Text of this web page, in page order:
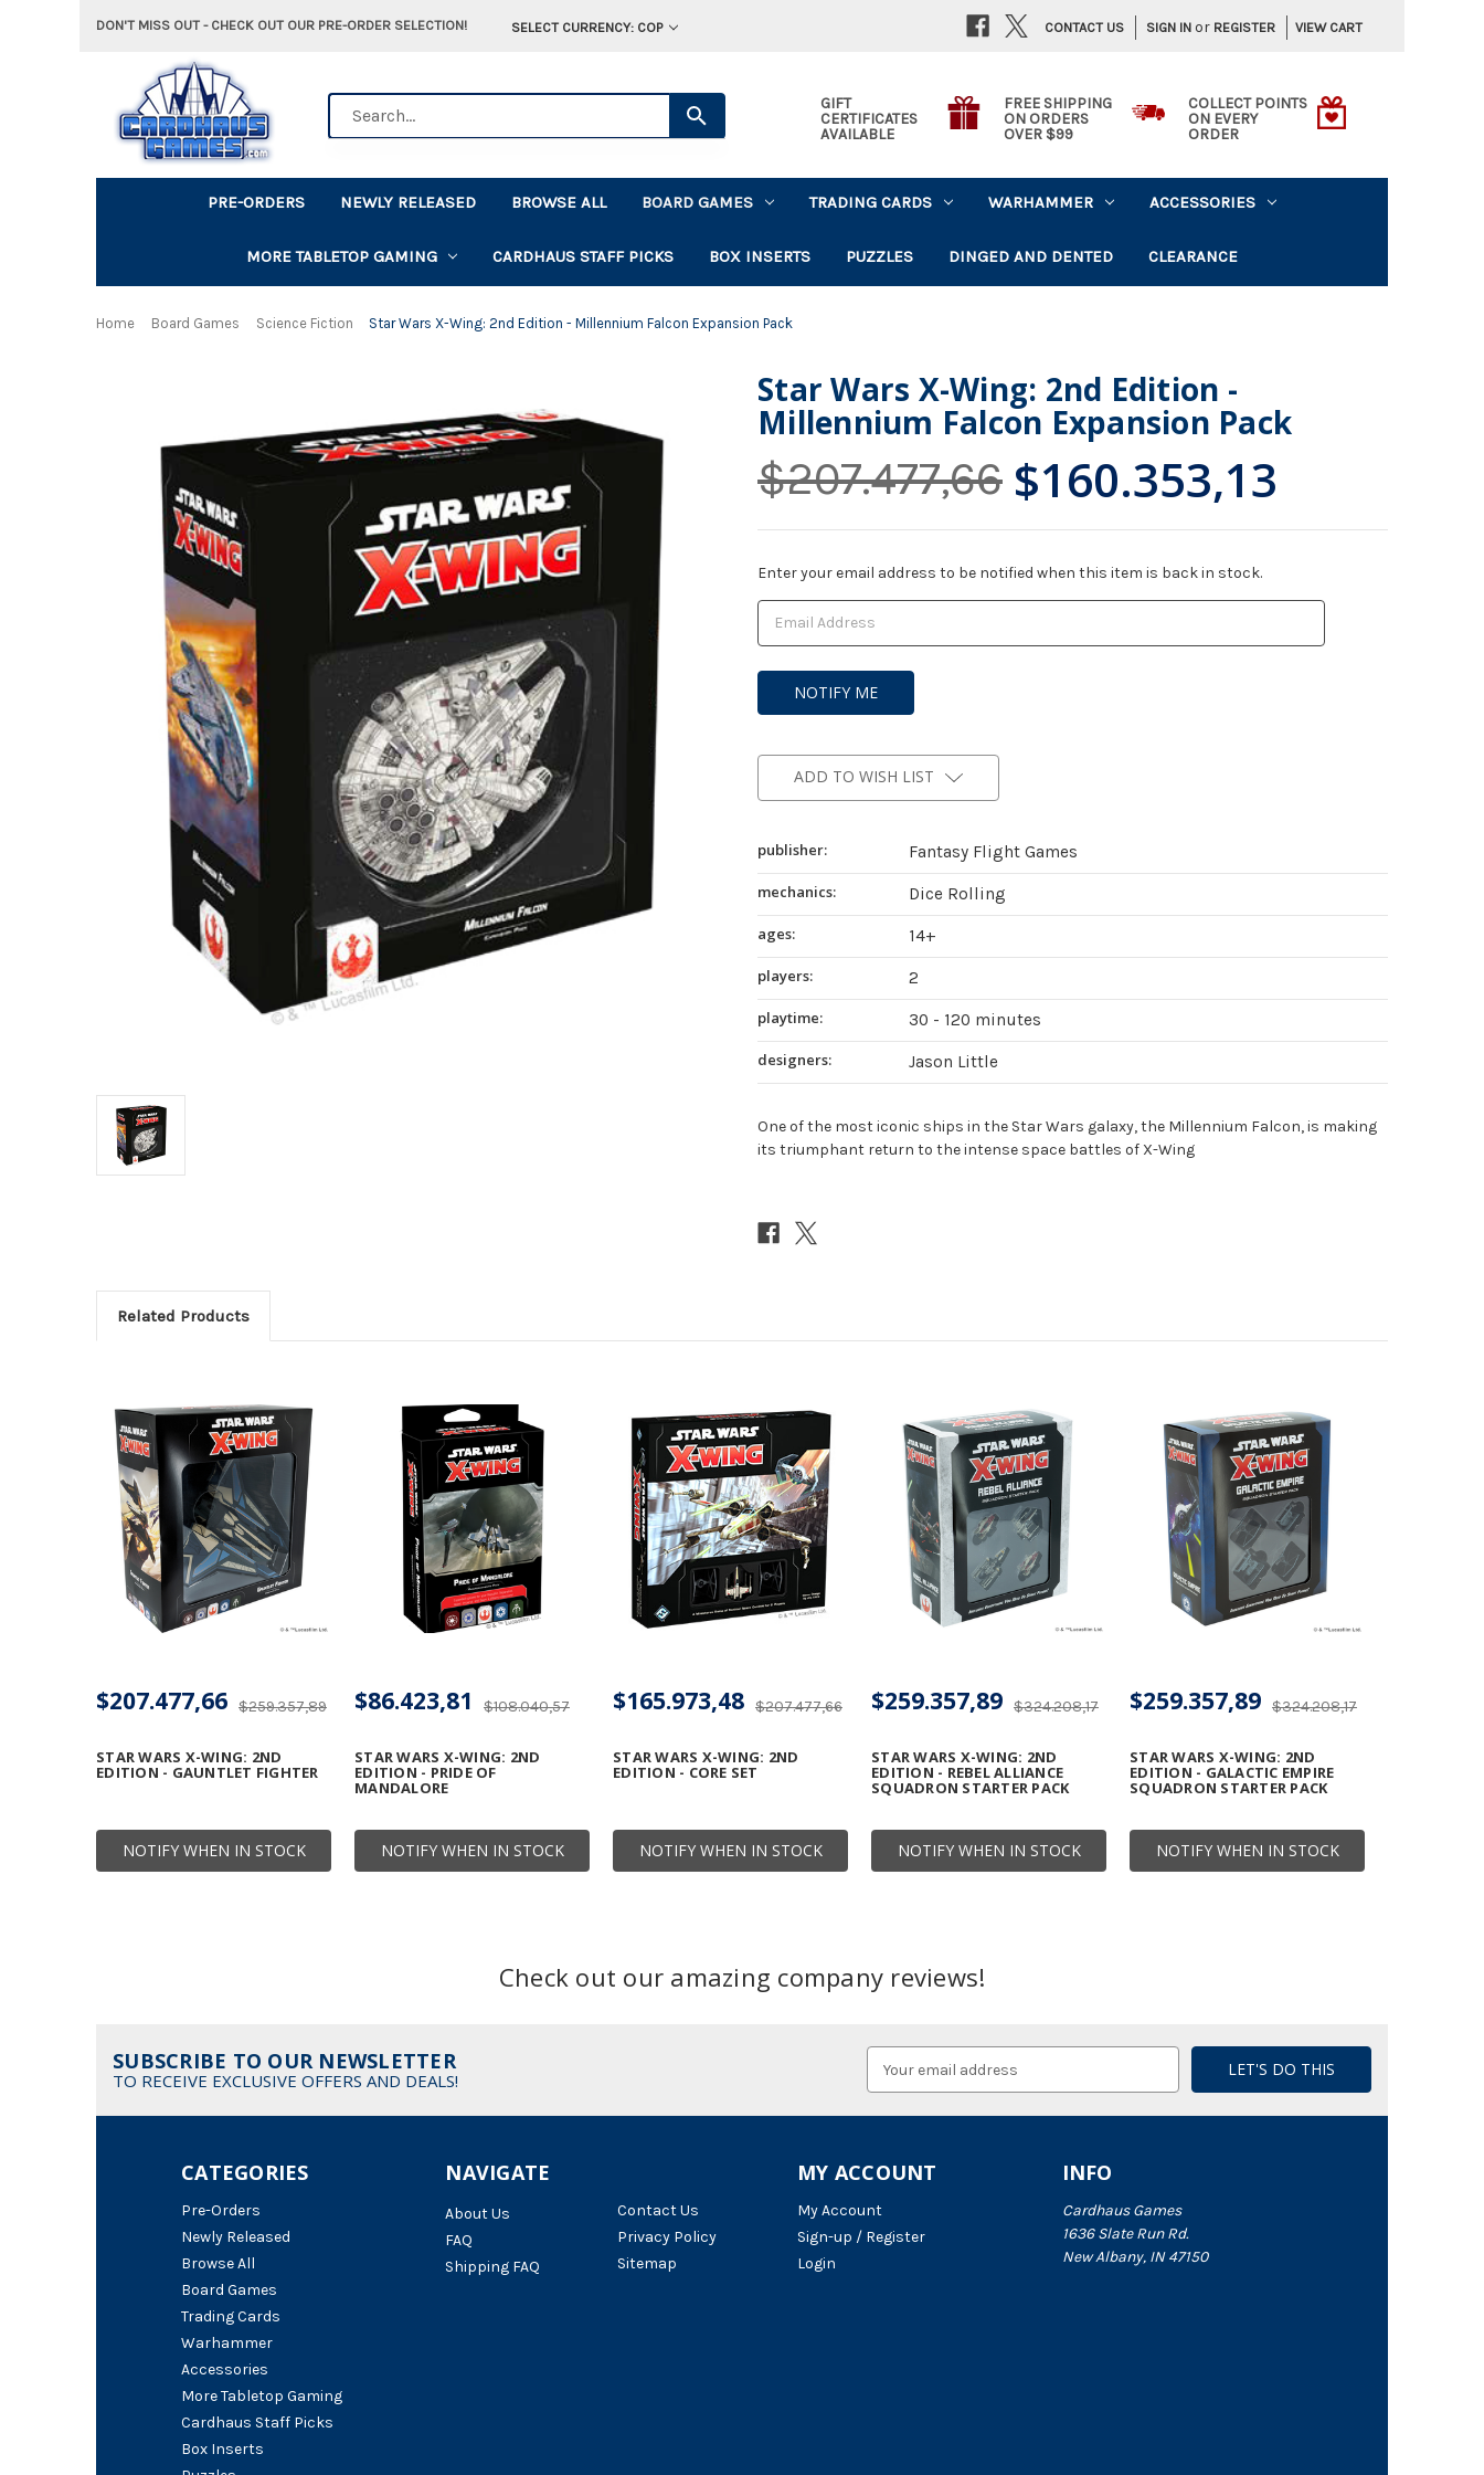
DON'T MISS OUT - CHECK OUT OUR PRE-ORDER SELECTION! SELECT CURRENCY: COP SIGN IN or REGISTER VIEW CART
CONTACT US
GIFT
CERTIFICATES
AVAILABLE
FREE SHIPPING
ON ORDERS
OVER $99
COLLECT POINTS
ON EVERY
ORDER
PRE-ORDERS NEWLY RELEASED BROWSE ALL BOARD GAMES TRADING CARDS WARHAMMER ACCESSORIES
MORE TABLETOP GAMING CARDHAUS STAFF PICKS BOX INSERTS PUZZLES DINGED AND DENTED CLEARANCE
Home Board Games Science Fiction Star Wars X-Wing: 2nd Edition - Millennium Falcon Expansion Pack
Star Wars X-Wing: 2nd Edition -
Millennium Falcon Expansion Pack
$207.477,66 $160.353,13
Current
Stock:
Enter your email address to be notified when this item is back in stock.
ADD TO WISH LIST
publisher:
Fantasy Flight Games
mechanics:
Dice Rolling
ages:
14+
players:
2
playtime:
30 - 120 minutes
designers:
Jason Little
One of the most iconic ships in the Star Wars galaxy, the Millennium Falcon, is making
its triumphant return to the intense space battles of X-Wing
Related Products
NOTIFY WHEN IN STOCK
STAR WARS X-WING: 2ND
EDITION - GAUNTLET FIGHTER
$259.357,89
$207.477,66
NOTIFY WHEN IN STOCK
STAR WARS X-WING: 2ND
EDITION - PRIDE OF
MANDALORE
$108.040,57
$86.423,81
NOTIFY WHEN IN STOCK
STAR WARS X-WING: 2ND
EDITION - CORE SET
$207.477,66
$165.973,48
NOTIFY WHEN IN STOCK
STAR WARS X-WING: 2ND
EDITION - REBEL ALLIANCE
SQUADRON STARTER PACK
$324.208,17
$259.357,89
NOTIFY WHEN IN STOCK
STAR WARS X-WING: 2ND
EDITION - GALACTIC EMPIRE
SQUADRON STARTER PACK
$324.208,17
$259.357,89
Check out our amazing company reviews!
SUBSCRIBE TO OUR NEWSLETTER
TO RECEIVE EXCLUSIVE OFFERS AND DEALS!
Address
NAVIGATE
About Us
FAQ
Shipping FAQ
Contact Us
Privacy Policy
Sitemap
CATEGORIES
Pre-Orders
Newly Released
Browse All
Board Games
Trading Cards
Warhammer
Accessories
More Tabletop Gaming
Cardhaus Staff Picks
Box Inserts
INFO
Cardhaus Games
1636 Slate Run Rd.
New Albany, IN 47150
MY ACCOUNT
My Account
Sign-up / Register
Login